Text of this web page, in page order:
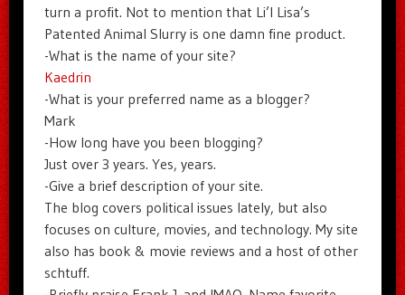
turn a profit. Not to mention that Li’l Lisa’s
Patented Animal Slurry is one damn fine product.
-What is the name of your site?
Kaedrin
-What is your preferred name as a blogger?
Mark
-How long have you been blogging?
Just over 3 years. Yes, years.
-Give a brief description of your site.
The blog covers political issues lately, but also
focuses on culture, movies, and technology. My site
also has book & movie reviews and a host of other
schtuff.